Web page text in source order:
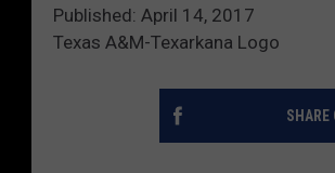
Published: April 14, 2017
Texas A&M-Texarkana Logo
SHARE